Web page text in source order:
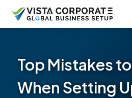
Top Mistakes
When Setting